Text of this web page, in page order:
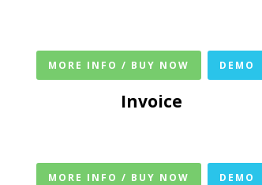
MORE INFO / BUY NOW DEMO
Invoice
MORE INFO / BUY NOW DEMO